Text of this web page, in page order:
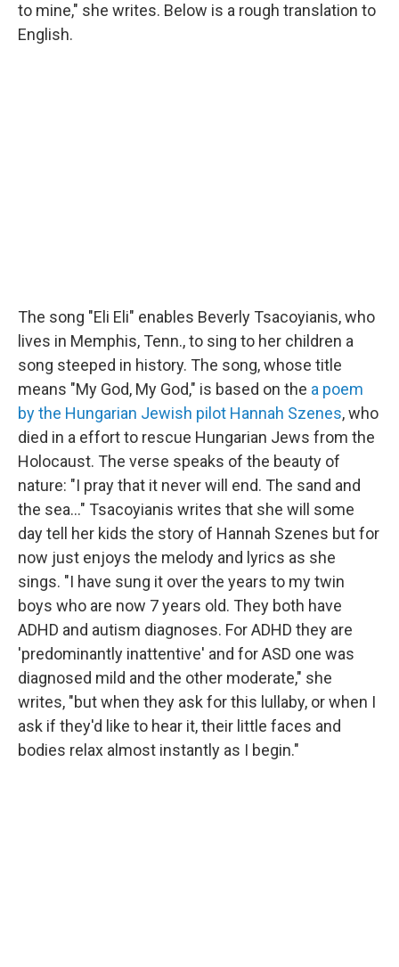
to mine," she writes. Below is a rough translation to
English.
The song "Eli Eli" enables Beverly Tsacoyianis, who
lives in Memphis, Tenn., to sing to her children a
song steeped in history. The song, whose title
means "My God, My God," is based on the a poem
by the Hungarian Jewish pilot Hannah Szenes, who
died in a effort to rescue Hungarian Jews from the
Holocaust. The verse speaks of the beauty of
nature: "I pray that it never will end. The sand and
the sea..." Tsacoyianis writes that she will some
day tell her kids the story of Hannah Szenes but for
now just enjoys the melody and lyrics as she
sings. "I have sung it over the years to my twin
boys who are now 7 years old. They both have
ADHD and autism diagnoses. For ADHD they are
'predominantly inattentive' and for ASD one was
diagnosed mild and the other moderate," she
writes, "but when they ask for this lullaby, or when I
ask if they'd like to hear it, their little faces and
bodies relax almost instantly as I begin."